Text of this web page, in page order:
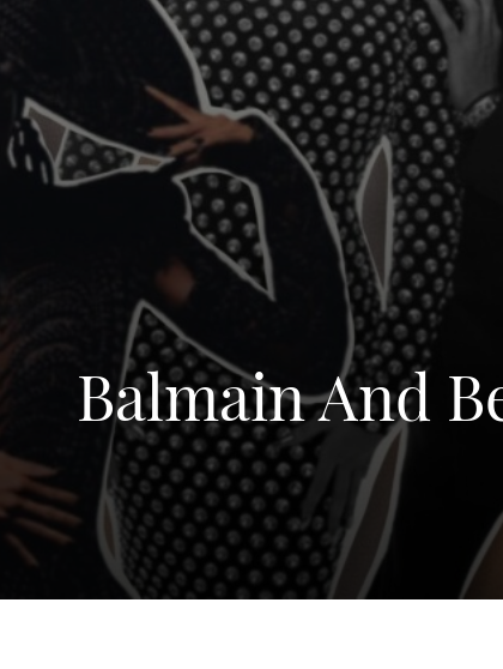
Balmain And